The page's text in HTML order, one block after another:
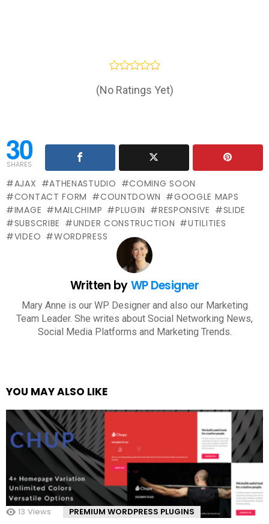
(No Ratings Yet)
30
SHARES
AJAX ATHENASTUDIO
COMING SOON
CONTACT FORM
COUNTDOWN
GOOGLE MAPS
IMAGE
MAILCHIMP PLUGIN RESPONSIVE
SLIDE
SUBSCRIBE
UNDER CONSTRUCTION
UTILITIES
VIDEO
WORDPRESS
Written byWP Designer
Mary Anne is our WP Designer and also our Marketing
Team Leader. She writes about Social Networking News,
Social Media Platforms and Marketing Trends.
YOU MAY ALSO LIKE
13 Views PREMIUM WORDPRESS PLUGINS